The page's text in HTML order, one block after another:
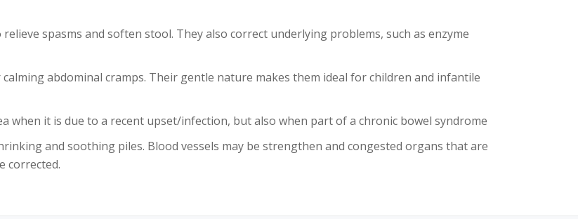
spasms and soften stool. They also correct underlying problems, such as enzyme
calming abdominal cramps. Their gentle nature makes them ideal for children and infantile
when it is due to a recent upset/infection, but also when part of a chronic bowel syndrome
and soothing piles. Blood vessels may be strengthen and congested organs that are
corrected.